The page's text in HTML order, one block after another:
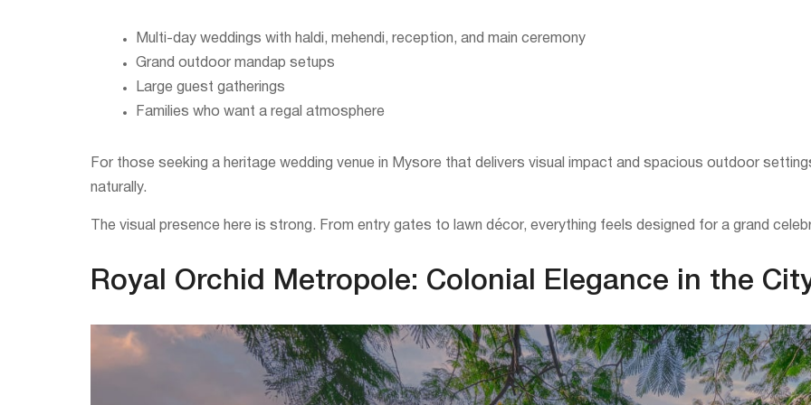
Multi-day weddings with haldi, mehendi, reception, and main ceremony
Grand outdoor mandap setups
Large guest gatherings
Families who want a regal atmosphere
For those seeking a heritage wedding venue in Mysore that delivers visual impact and spacious outdoor
naturally.
The visual presence here is strong. From entry gates to lawn décor, everything feels designed for a grand
Royal Orchid Metropole: Colonial Elegance in the